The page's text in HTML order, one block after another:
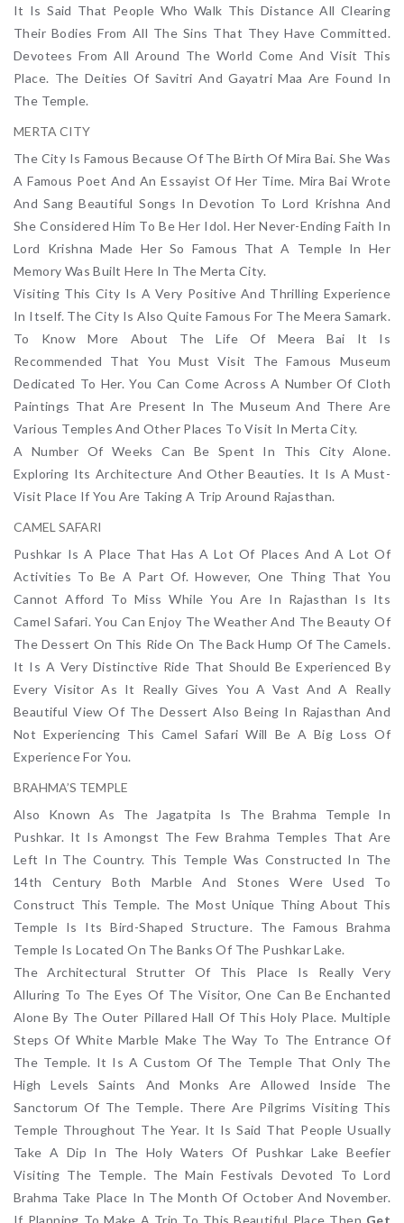
It Is Said That People Who Walk This Distance All Clearing
Their Bodies From All The Sins That They Have Committed.
Devotees From All Around The World Come And Visit This
Place. The Deities Of Savitri And Gayatri Maa Are Found In
The Temple.
MERTA CITY
The City Is Famous Because Of The Birth Of Mira Bai. She Was
A Famous Poet And An Essayist Of Her Time. Mira Bai Wrote
And Sang Beautiful Songs In Devotion To Lord Krishna And
She Considered Him To Be Her Idol. Her Never-Ending Faith In
Lord Krishna Made Her So Famous That A Temple In Her
Memory Was Built Here In The Merta City.
Visiting This City Is A Very Positive And Thrilling Experience
In Itself. The City Is Also Quite Famous For The Meera Samark.
To Know More About The Life Of Meera Bai It Is
Recommended That You Must Visit The Famous Museum
Dedicated To Her. You Can Come Across A Number Of Cloth
Paintings That Are Present In The Museum And There Are
Various Temples And Other Places To Visit In Merta City.
A Number Of Weeks Can Be Spent In This City Alone.
Exploring Its Architecture And Other Beauties. It Is A Must-
Visit Place If You Are Taking A Trip Around Rajasthan.
CAMEL SAFARI
Pushkar Is A Place That Has A Lot Of Places And A Lot Of
Activities To Be A Part Of. However, One Thing That You
Cannot Afford To Miss While You Are In Rajasthan Is Its
Camel Safari. You Can Enjoy The Weather And The Beauty Of
The Dessert On This Ride On The Back Hump Of The Camels.
It Is A Very Distinctive Ride That Should Be Experienced By
Every Visitor As It Really Gives You A Vast And A Really
Beautiful View Of The Dessert Also Being In Rajasthan And
Not Experiencing This Camel Safari Will Be A Big Loss Of
Experience For You.
BRAHMA’S TEMPLE
Also Known As The Jagatpita Is The Brahma Temple In
Pushkar. It Is Amongst The Few Brahma Temples That Are
Left In The Country. This Temple Was Constructed In The
14th Century Both Marble And Stones Were Used To
Construct This Temple. The Most Unique Thing About This
Temple Is Its Bird-Shaped Structure. The Famous Brahma
Temple Is Located On The Banks Of The Pushkar Lake.
The Architectural Strutter Of This Place Is Really Very
Alluring To The Eyes Of The Visitor, One Can Be Enchanted
Alone By The Outer Pillared Hall Of This Holy Place. Multiple
Steps Of White Marble Make The Way To The Entrance Of
The Temple. It Is A Custom Of The Temple That Only The
High Levels Saints And Monks Are Allowed Inside The
Sanctorum Of The Temple. There Are Pilgrims Visiting This
Temple Throughout The Year. It Is Said That People Usually
Take A Dip In The Holy Waters Of Pushkar Lake Beefier
Visiting The Temple. The Main Festivals Devoted To Lord
Brahma Take Place In The Month Of October And November.